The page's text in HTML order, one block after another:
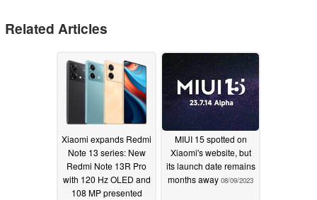
Related Articles
Xiaomi expands Redmi
Note 13 series: New
Redmi Note 13R Pro
with 120 Hz OLED and
108 MP presented
MIUI 15 spotted on
Xiaomi's website, but
its launch date remains
months away 08/09/2023